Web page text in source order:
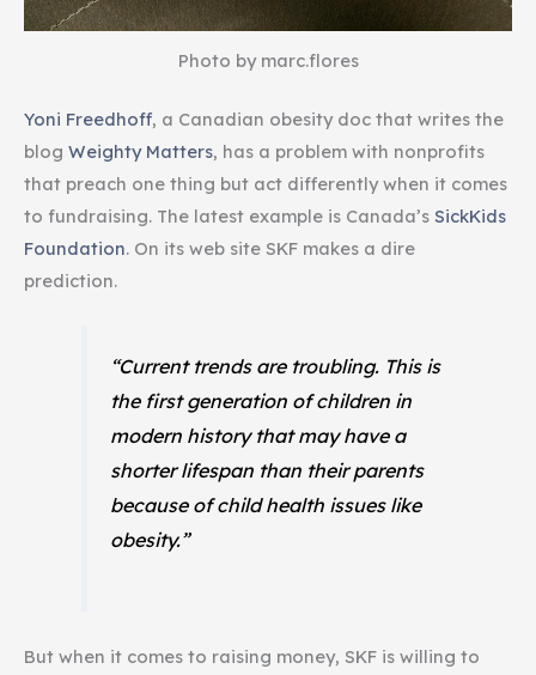
Photo by marc.flores
Yoni Freedhoff, a Canadian obesity doc that writes the
blog Weighty Matters, has a problem with nonprofits
that preach one thing but act differently when it comes
to fundraising. The latest example is Canada’s SickKids
Foundation. On its web site SKF makes a dire
prediction.
“Current trends are troubling. This is
the first generation of children in
modern history that may have a
shorter lifespan than their parents
because of child health issues like
obesity.”
But when it comes to raising money, SKF is willing to